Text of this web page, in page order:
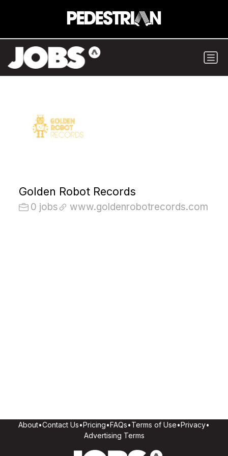
Golden Robot Records
0 jobs www.goldenrobotrecords.com
About•Contact Us•Pricing•FAQs•Terms of Use•Privacy•
Advertising Terms